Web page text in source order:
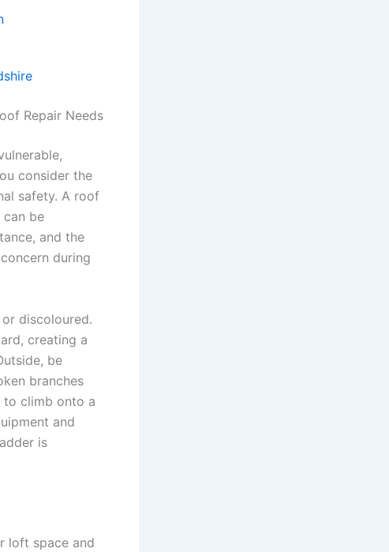
Repair Needs
consider the
safety. A roof
be
and the
during
discoloured.
creating a
be
branches
to climb onto a
and
is
loft space and